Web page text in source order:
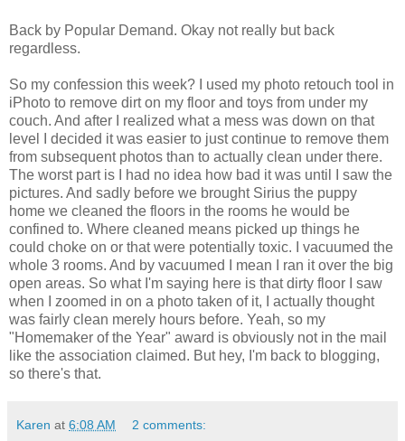
Back by Popular Demand. Okay not really but back
regardless.
So my confession this week? I used my photo retouch tool in
iPhoto to remove dirt on my floor and toys from under my
couch. And after I realized what a mess was down on that
level I decided it was easier to just continue to remove them
from subsequent photos than to actually clean under there.
The worst part is I had no idea how bad it was until I saw the
pictures. And sadly before we brought Sirius the puppy
home we cleaned the floors in the rooms he would be
confined to. Where cleaned means picked up things he
could choke on or that were potentially toxic. I vacuumed the
whole 3 rooms. And by vacuumed I mean I ran it over the big
open areas. So what I'm saying here is that dirty floor I saw
when I zoomed in on a photo taken of it, I actually thought
was fairly clean merely hours before. Yeah, so my
"Homemaker of the Year" award is obviously not in the mail
like the association claimed. But hey, I'm back to blogging,
so there's that.
Karen at 6:08 AM 2 comments: